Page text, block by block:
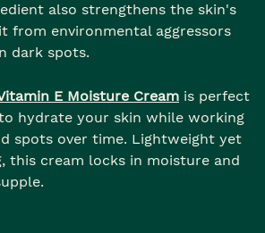
also strengthens the skin's
from environmental aggressors
dark spots.
E Moisture Cream is perfect
hydrate your skin while working
spots over time. Lightweight yet
this cream locks in moisture and